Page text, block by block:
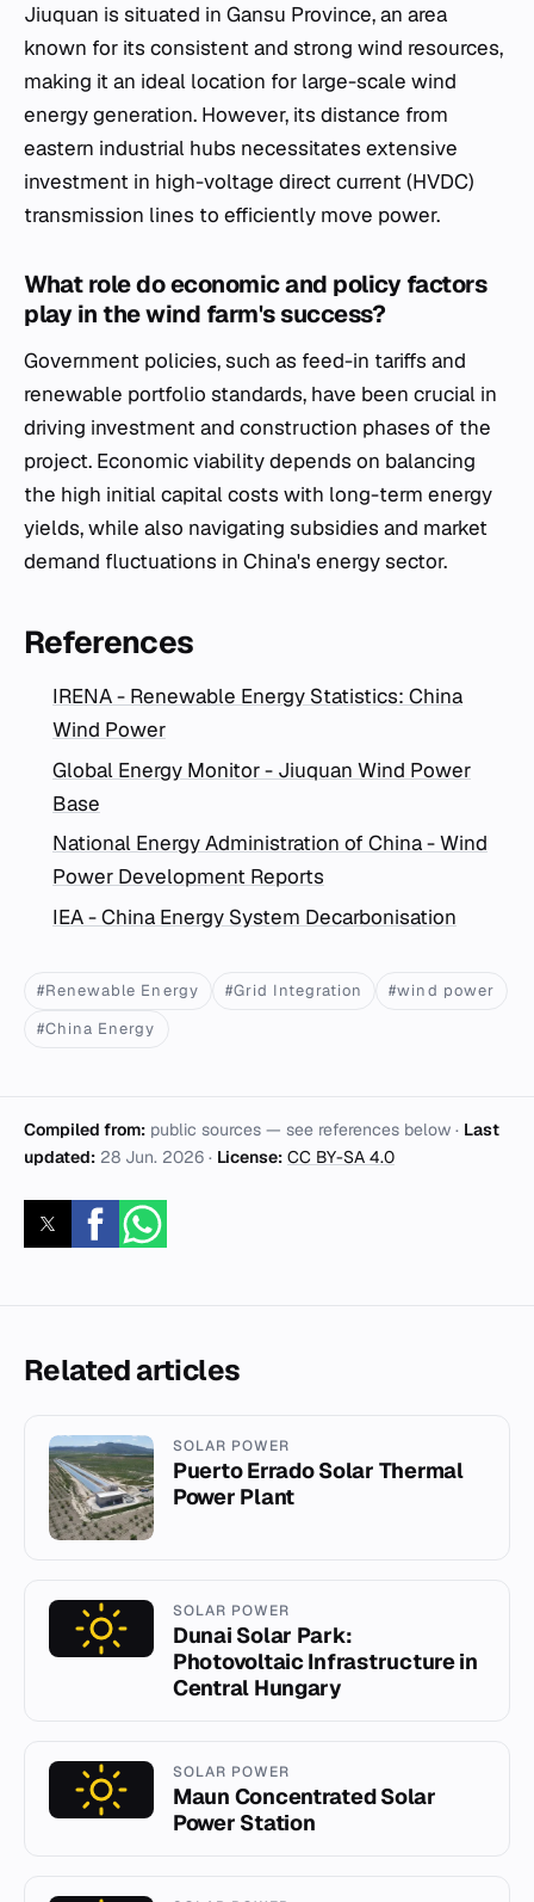
Jiuquan is situated in Gansu Province, an area
known for its consistent and strong wind resources,
making it an ideal location for large-scale wind
energy generation. However, its distance from
eastern industrial hubs necessitates extensive
investment in high-voltage direct current (HVDC)
transmission lines to efficiently move power.
What role do economic and policy factors
play in the wind farm's success?
Government policies, such as feed-in tariffs and
renewable portfolio standards, have been crucial in
driving investment and construction phases of the
project. Economic viability depends on balancing
the high initial capital costs with long-term energy
yields, while also navigating subsidies and market
demand fluctuations in China's energy sector.
References
IRENA - Renewable Energy Statistics: China
Wind Power
Global Energy Monitor - Jiuquan Wind Power
Base
National Energy Administration of China - Wind
Power Development Reports
IEA - China Energy System Decarbonisation
#Renewable Energy #Grid Integration
#wind power
#China Energy
Compiled from: public sources — see references below · Last
updated: 28 Jun. 2026 · License: CC BY-SA 4.0
Related articles
SOLAR POWER
Puerto Errado Solar Thermal
Power Plant
SOLAR POWER
Dunai Solar Park:
Photovoltaic Infrastructure in
Central Hungary
SOLAR POWER
Maun Concentrated Solar
Power Station